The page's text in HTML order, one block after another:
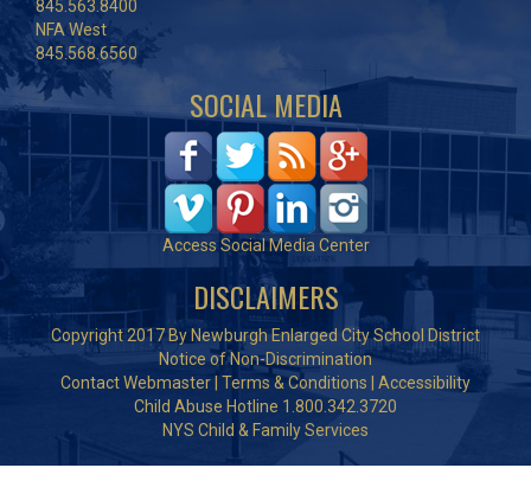
845.563.8400
NFA West
845.568.6560
SOCIAL MEDIA
Access Social Media Center
DISCLAIMERS
Copyright 2017 By Newburgh Enlarged City School District
Notice of Non-Discrimination
Contact Webmaster Terms & Conditions
Accessibility
Child Abuse Hotline 1.800.342.3720
NYS Child & Family Services